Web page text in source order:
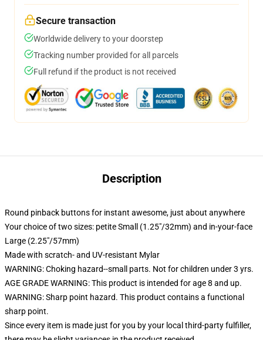
Secure transaction
Worldwide delivery to your doorstep
Tracking number provided for all parcels
Full refund if the product is not received
Description
Round pinback buttons for instant awesome, just about anywhere
Your choice of two sizes: petite Small (1.25"/32mm) and in-your-face
Large (2.25"/57mm)
Made with scratch- and UV-resistant Mylar
WARNING: Choking hazard--small parts. Not for children under 3 yrs.
AGE GRADE WARNING: This product is intended for age 8 and up.
WARNING: Sharp point hazard. This product contains a functional
sharp point.
Since every item is made just for you by your local third-party fulfiller,